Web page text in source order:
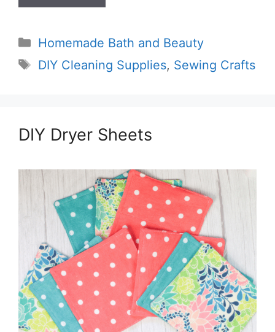
Categories
Homemade Bath and Beauty
Tags
DIY Cleaning Supplies, Sewing Crafts
DIY Dryer Sheets